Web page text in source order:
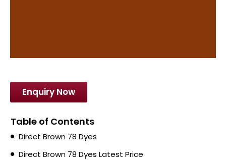
Enquiry Now
Table of Contents
Direct Brown 78 Dyes
Direct Brown 78 Dyes Latest Price